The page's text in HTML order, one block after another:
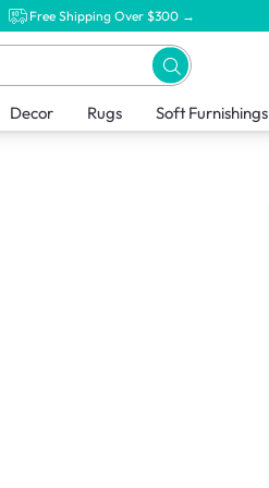
Free Shipping Over $300 →
Decor Rugs Soft Furnishings